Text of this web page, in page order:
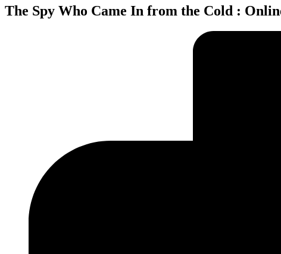
The Spy Who Came In from the Cold :